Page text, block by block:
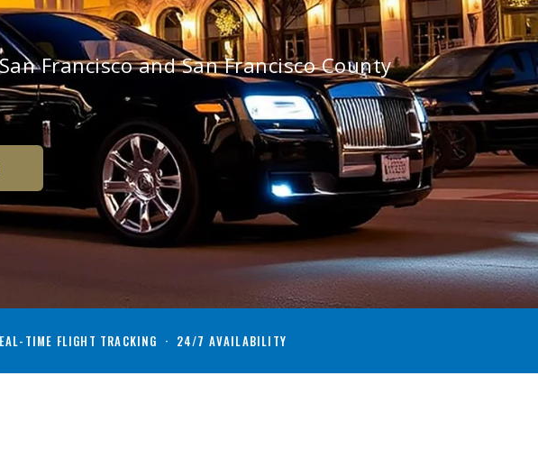
Francisco and San Francisco County
TIME FLIGHT TRACKING · 24/7 AVAILABILITY